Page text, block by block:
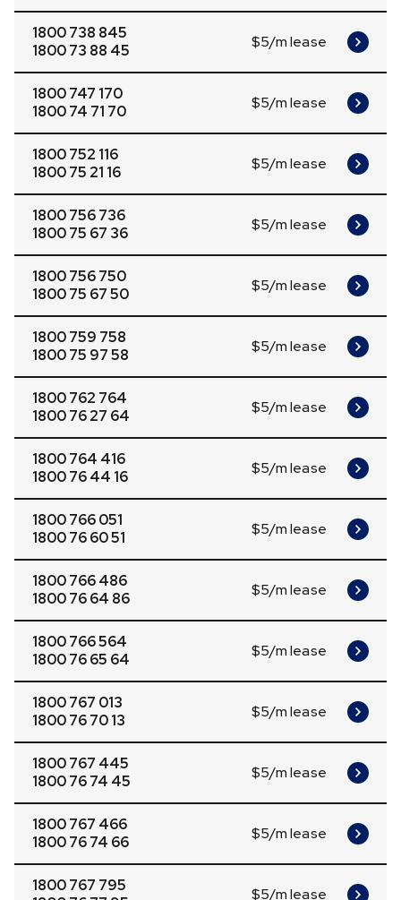
1800 738 845
1800 73 88 45
$5/m lease
1800 747 170
1800 74 71 70
$5/m lease
1800 752 116
1800 75 21 16
$5/m lease
1800 756 736
1800 75 67 36
$5/m lease
1800 756 750
1800 75 67 50
$5/m lease
1800 759 758
1800 75 97 58
$5/m lease
1800 762 764
1800 76 27 64
$5/m lease
1800 764 416
1800 76 44 16
$5/m lease
1800 766 051
1800 76 60 51
$5/m lease
1800 766 486
1800 76 64 86
$5/m lease
1800 766 564
1800 76 65 64
$5/m lease
1800 767 013
1800 76 70 13
$5/m lease
1800 767 445
1800 76 74 45
$5/m lease
1800 767 466
1800 76 74 66
$5/m lease
1800 767 795
$5/m lease